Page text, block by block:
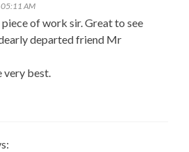
AM
piece of work sir. Great to see
departed friend Mr
very best.